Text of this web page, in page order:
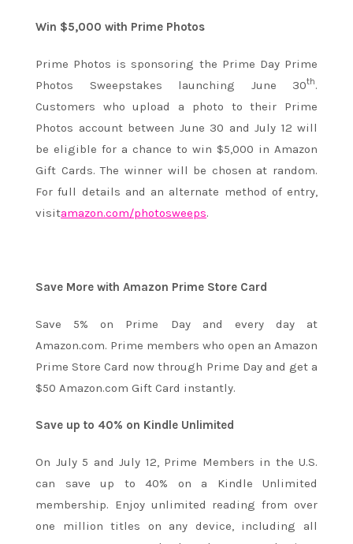
Win $5,000 with Prime Photos
Prime Photos is sponsoring the Prime Day Prime
Photos Sweepstakes launching June 30th.
Customers who upload a photo to their Prime
Photos account between June 30 and July 12 will
be eligible for a chance to win $5,000 in Amazon
Gift Cards. The winner will be chosen at random.
For full details and an alternate method of entry,
visitamazon.com/photosweeps.
Save More with Amazon Prime Store Card
Save 5% on Prime Day and every day at
Amazon.com. Prime members who open an Amazon
Prime Store Card now through Prime Day and get a
$50 Amazon.com Gift Card instantly.
Save up to 40% on Kindle Unlimited
On July 5 and July 12, Prime Members in the U.S.
can save up to 40% on a Kindle Unlimited
membership. Enjoy unlimited reading from over
one million titles on any device, including all